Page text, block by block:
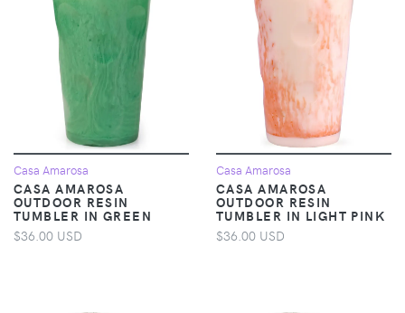
Casa Amarosa
CASA AMAROSA
OUTDOOR RESIN
TUMBLER IN GREEN
$36.00 USD
Casa Amarosa
CASA AMAROSA
OUTDOOR RESIN
TUMBLER IN LIGHT PINK
$36.00 USD